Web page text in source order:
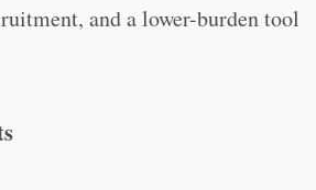
and a lower-burden tool